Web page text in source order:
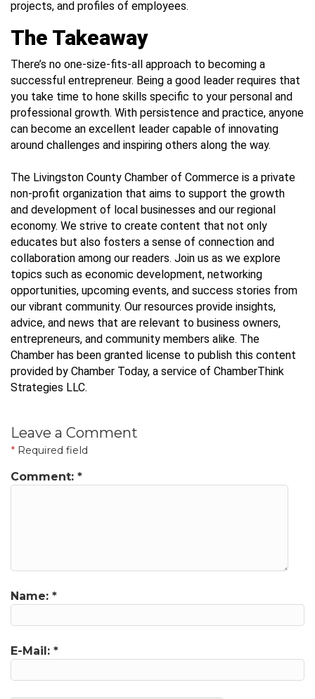
projects, and profiles of employees.
The Takeaway
There’s no one-size-fits-all approach to becoming a
successful entrepreneur. Being a good leader requires that
you take time to hone skills specific to your personal and
professional growth. With persistence and practice, anyone
can become an excellent leader capable of innovating
around challenges and inspiring others along the way.
The Livingston County Chamber of Commerce is a private
non-profit organization that aims to support the growth
and development of local businesses and our regional
economy. We strive to create content that not only
educates but also fosters a sense of connection and
collaboration among our readers. Join us as we explore
topics such as economic development, networking
opportunities, upcoming events, and success stories from
our vibrant community. Our resources provide insights,
advice, and news that are relevant to business owners,
entrepreneurs, and community members alike. The
Chamber has been granted license to publish this content
provided by Chamber Today, a service of ChamberThink
Strategies LLC.
Leave a Comment
* Required field
Comment: *
Name: *
E-Mail: *